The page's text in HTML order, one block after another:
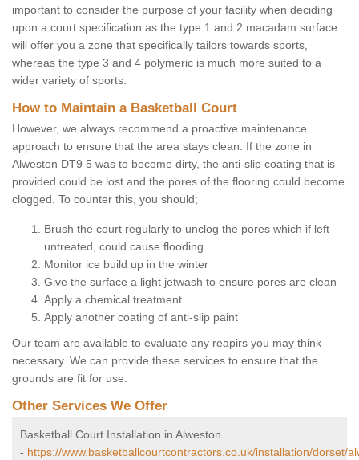
important to consider the purpose of your facility when deciding
upon a court specification as the type 1 and 2 macadam surface
will offer you a zone that specifically tailors towards sports,
whereas the type 3 and 4 polymeric is much more suited to a
wider variety of sports.
How to Maintain a Basketball Court
However, we always recommend a proactive maintenance
approach to ensure that the area stays clean. If the zone in
Alweston DT9 5 was to become dirty, the anti-slip coating that is
provided could be lost and the pores of the flooring could become
clogged. To counter this, you should;
Brush the court regularly to unclog the pores which if left
untreated, could cause flooding.
Monitor ice build up in the winter
Give the surface a light jetwash to ensure pores are clean
Apply a chemical treatment
Apply another coating of anti-slip paint
Our team are available to evaluate any reapirs you may think
necessary. We can provide these services to ensure that the
grounds are fit for use.
Other Services We Offer
Basketball Court Installation in Alweston
- https://www.basketballcourtcontractors.co.uk/installation/dorset/